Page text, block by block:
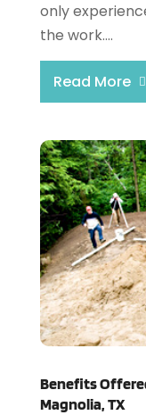
only
the work....
Read More
Benefits
Magnolia, TX